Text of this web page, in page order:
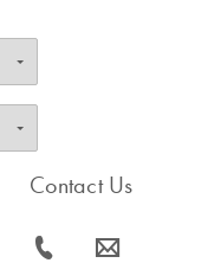
Contact Us
icon_0072_phone-s icon_0063_envelope-s